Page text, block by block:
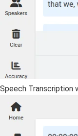
Speech Transcription